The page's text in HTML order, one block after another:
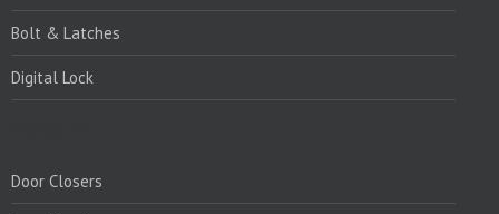
Bolt & Latches
Digital Lock
Door Closers